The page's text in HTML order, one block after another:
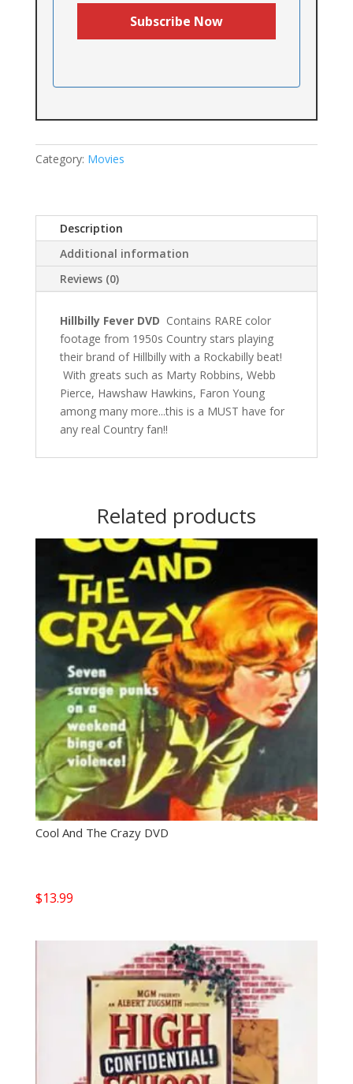
Category: Movies
Description
Additional information
Reviews (0)
Hillbilly Fever DVD Contains RARE color
footage from 1950s Country stars playing
their brand of Hillbilly with a Rockabilly beat!
With greats such as Marty Robbins, Webb
Pierce, Hawshaw Hawkins, Faron Young
among many more...this is a MUST have for
any real Country fan!!
Related products
Cool And The Crazy DVD
$13.99